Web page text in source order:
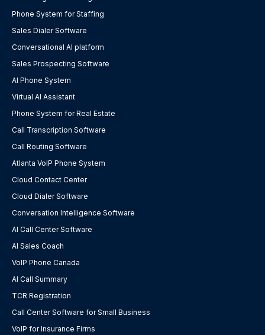
Phone System for Staffing
Sales Dialer Software
Conversational AI platform
Sales Prospecting Software
AI Phone System
Virtual AI Assistant
Phone System for Real Estate
Call Transcription Software
Call Routing Software
Atlanta VoIP Phone System
Cloud Contact Center
Cloud Dialer Software
Conversation Intelligence Software
AI Call Center Software
AI Sales Coach
VoIP Phone Canada
AI Call Summary
TCR Registration
Call Center Software for Small Business
VoIP for Insurance Firms